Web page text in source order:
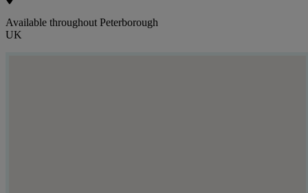
Available throughout Peterborough
UK